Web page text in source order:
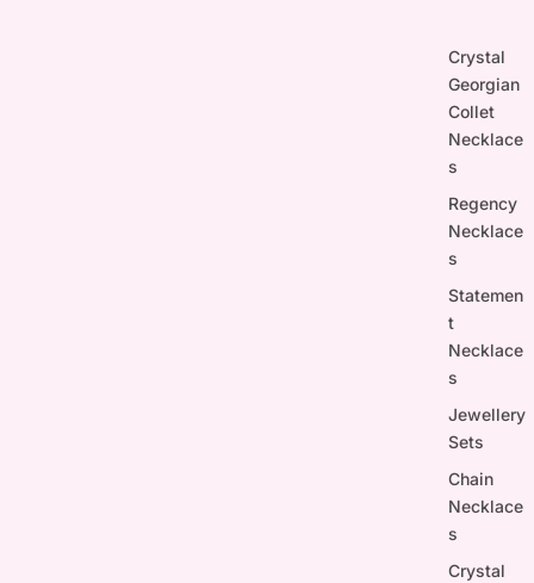
Crystal
Georgian
Collet
Necklace
s
Regency
Necklace
s
Statemen
t
Necklace
s
Jewellery
Sets
Chain
Necklace
s
Crystal